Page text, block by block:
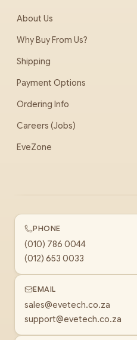
About Us
Why Buy From Us?
Shipping
Payment Options
Ordering Info
Careers (Jobs)
EveZone
PHONE
(010) 786 0044
(012) 653 0033
EMAIL
sales@evetech.co.za
support@evetech.co.za